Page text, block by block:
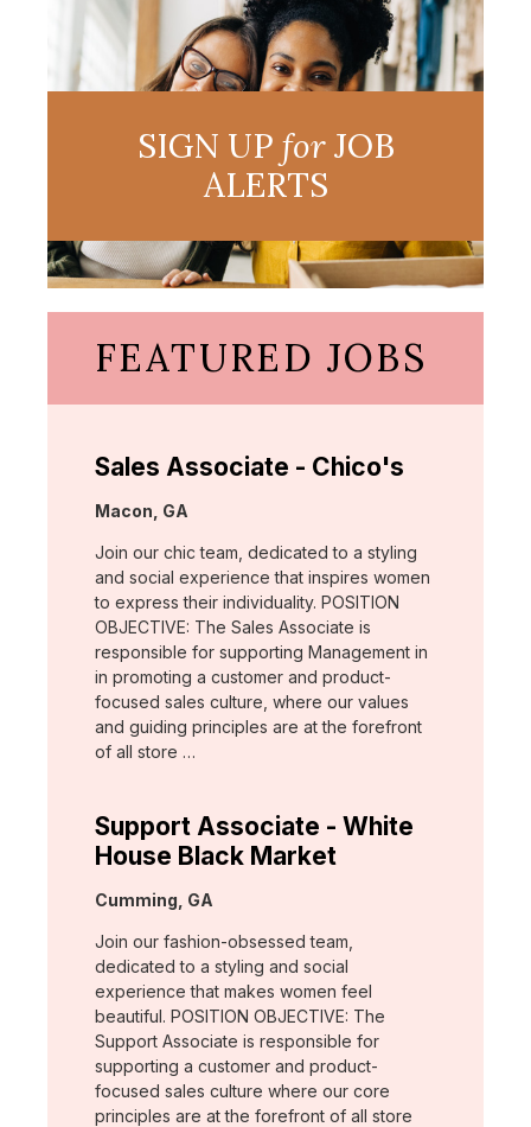
SIGN UP forJOB
ALERTS
FEATURED JOBS
Sales Associate - Chico's
Location:
Macon, GA
Join our chic team, dedicated to a styling
and social experience that inspires women
to express their individuality. POSITION
OBJECTIVE: The Sales Associate is
responsible for supporting Management in
in promoting a customer and product-
focused sales culture, where our values
and guiding principles are at the forefront
of all store …
Support Associate - White
House Black Market
Location:
Cumming, GA
Join our fashion-obsessed team,
dedicated to a styling and social
experience that makes women feel
beautiful. POSITION OBJECTIVE: The
Support Associate is responsible for
supporting a customer and product-
focused sales culture where our core
principles are at the forefront of all store